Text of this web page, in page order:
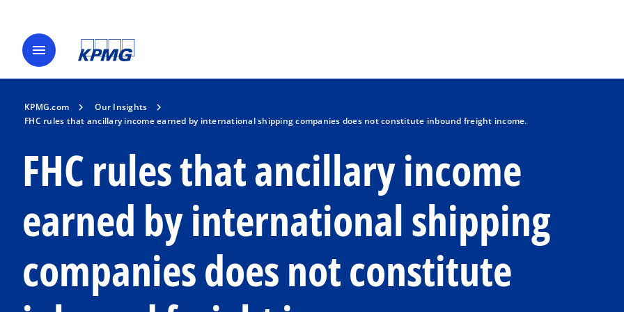
menu
KPMG.com
Our Insights
FHC rules that ancillary income earned by international shipping companies does not constitute inbound freight income.
FHC rules that ancillary income
earned by international shipping
companies does not constitute